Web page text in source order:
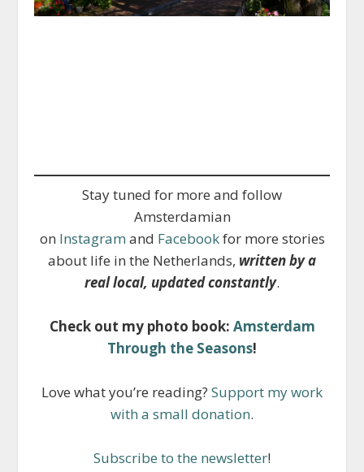
Stay tuned for more and follow
Amsterdamian
on Instagram and Facebookfor more stories
about life in the Netherlands, written by a
real local, updated constantly.
Check out my photo book: Amsterdam
Through the Seasons!
Love what you’re reading? Support my work
with a small donation.
Subscribe to the newsletter!